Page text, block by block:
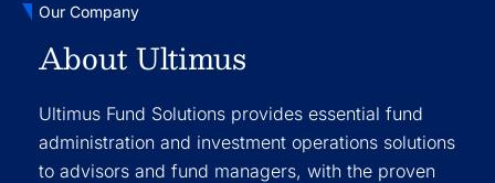
Our Company
About Ultimus
Ultimus Fund Solutions provides essential fund
administration and investment operations solutions
to advisors and fund managers, with the proven